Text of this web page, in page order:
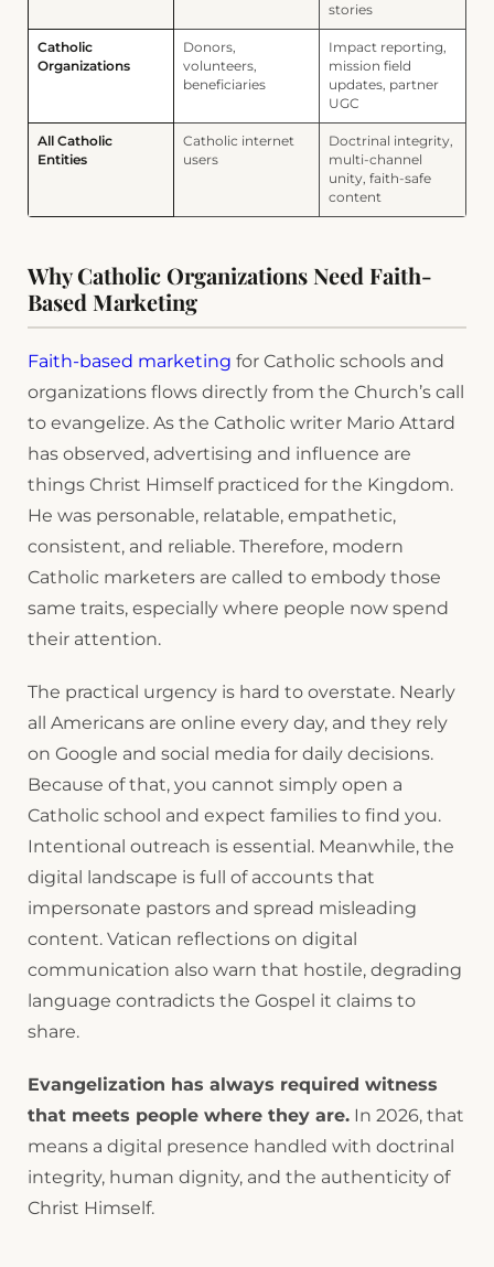
stories
Catholic
Organizations
Donors,
volunteers,
beneficiaries
Impact reporting,
mission field
updates, partner
UGC
All Catholic
Entities
Catholic internet
users
Doctrinal integrity,
multi-channel
unity, faith-safe
content
Why Catholic Organizations Need Faith-
Based Marketing
Faith-based marketing for Catholic schools and
organizations flows directly from the Church’s call
to evangelize. As the Catholic writer Mario Attard
has observed, advertising and influence are
things Christ Himself practiced for the Kingdom.
He was personable, relatable, empathetic,
consistent, and reliable. Therefore, modern
Catholic marketers are called to embody those
same traits, especially where people now spend
their attention.
The practical urgency is hard to overstate. Nearly
all Americans are online every day, and they rely
on Google and social media for daily decisions.
Because of that, you cannot simply open a
Catholic school and expect families to find you.
Intentional outreach is essential. Meanwhile, the
digital landscape is full of accounts that
impersonate pastors and spread misleading
content. Vatican reflections on digital
communication also warn that hostile, degrading
language contradicts the Gospel it claims to
share.
Evangelization has always required witness
that meets people where they are. In 2026, that
means a digital presence handled with doctrinal
integrity, human dignity, and the authenticity of
Christ Himself.